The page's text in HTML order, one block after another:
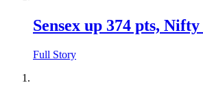
Sensex up 374 pts,
Full Story